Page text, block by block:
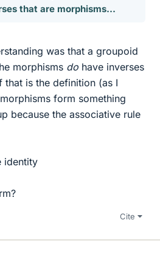
that are morphisms...
was that a groupoid
morphisms do have inverses
that is the definition (as I
form something
because the associative rule
identity
Cite